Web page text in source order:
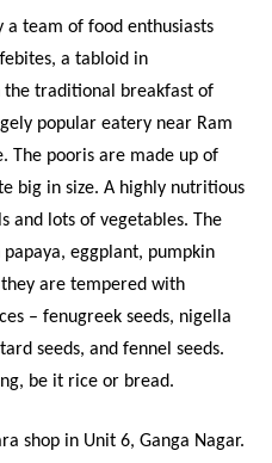
a team of food enthusiasts
a tabloid in
the traditional breakfast of
popular eatery near Ram
The pooris are made up of
big in size. A highly nutritious
and lots of vegetables. The
eggplant, pumpkin
are tempered with
– fenugreek seeds, nigella
seeds, and fennel seeds.
be it rice or bread.
shop in Unit 6, Ganga Nagar.